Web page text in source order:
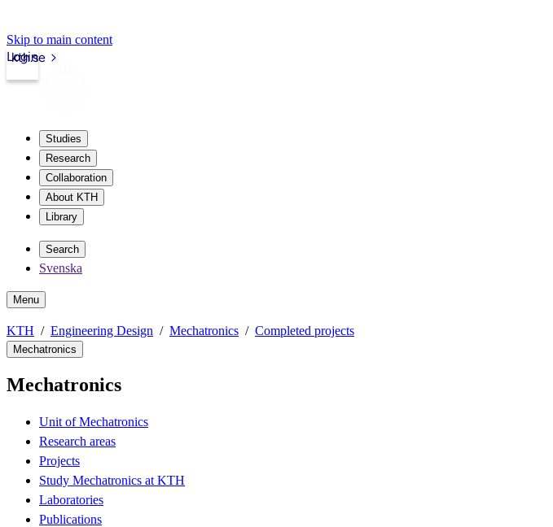
Skip to main content
kth.se
Login
Studies
Research
Collaboration
About KTH
Library
Search
Svenska
Menu
KTH Engineering Design Mechatronics Completed projects
Mechatronics
Mechatronics
Unit of Mechatronics
Research areas
Projects
Study Mechatronics at KTH
Laboratories
Publications